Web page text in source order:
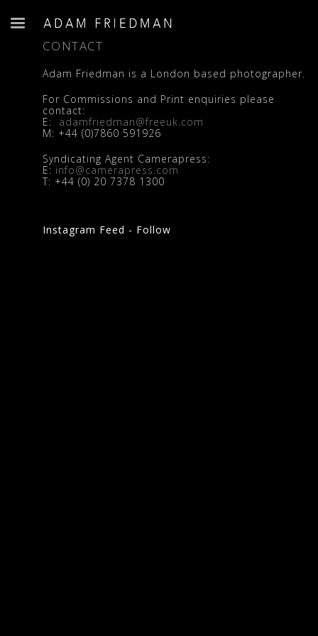
CONTACT
Adam Friedman is a London based photographer.
For Commissions and Print enquiries please
contact:
E: adamfriedman@freeuk.com
M: +44 (0)7860 591926
Syndicating Agent Camerapress:
E: info@camerapress.com
T: +44 (0) 20 7378 1300
Instagram Feed - Follow